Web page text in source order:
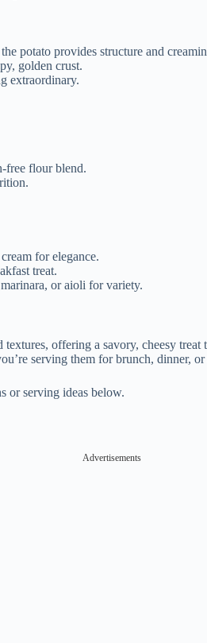
potato provides structure and
golden crust.
extraordinary.
free flour blend.
for elegance.
treat.
or aioli for variety.
offering a savory, cheesy
serving them for brunch, dinner,
or serving ideas below.
Advertisements